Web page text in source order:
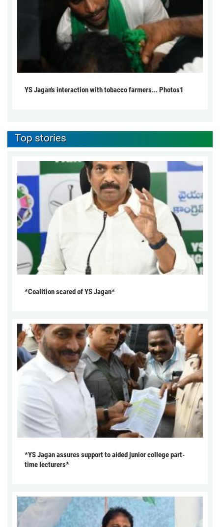
YS Jagan's interaction with tobacco farmers... Photos1
Top stories
*Coalition scared of YS Jagan*
*YS Jagan assures support to aided junior college part-
time lecturers*